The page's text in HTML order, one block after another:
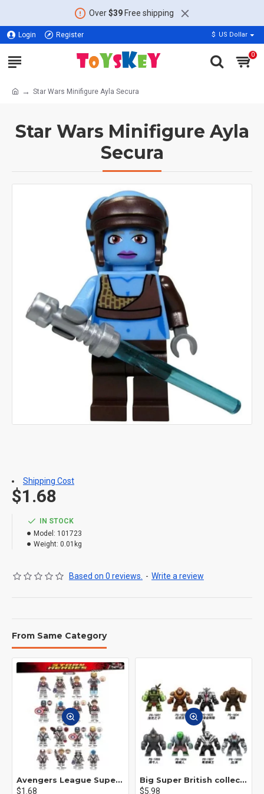
Over$39Free shipping
Login Register $ US Dollar
0
Star Wars Minifigure Ayla Secura
Star Wars Minifigure Ayla
Secura
IN STOCK
Model: 101723
Weight: 0.01kg
Based on 0 reviews. - Write a review
$1.68
Shipping Cost
From Same Category
Avengers League Super Hero Male Nebula Captain America
$1.68
Big Super British collection Hulk Hong Tanke mud face serum rhinoceros human venom Thanos Spider-Man
$5.98